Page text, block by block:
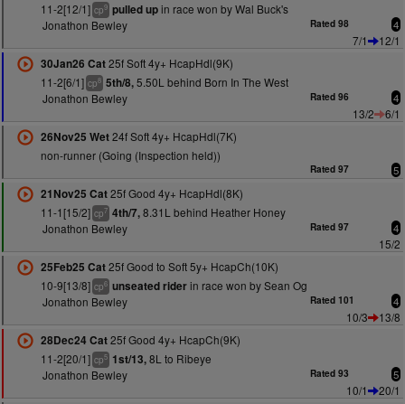
11-2[12/1] cp9 pulled upin race won by Wal Buck's
Jonathon Bewley
Rated 98 4
7/1
12/1
30Jan26 Cat25f Soft 4y+ HcapHdl(9K)
11-2[6/1] cp8 5th/8,5.50L behind Born In The West
Jonathon Bewley
Rated 96 4
13/2
6/1
26Nov25 Wet24f Soft 4y+ HcapHdl(7K)
non-runner (Going (Inspection held))
Rated 97 5
21Nov25 Cat25f Good 4y+ HcapHdl(8K)
11-1[15/2] cp7 4th/7,8.31L behind Heather Honey
Jonathon Bewley
Rated 97 4
15/2
25Feb25 Cat25f Good to Soft 5y+ HcapCh(10K)
10-9[13/8] cp6 unseated riderin race won by Sean Og
Jonathon Bewley
Rated 101 4
10/3
13/8
28Dec24 Cat25f Good 4y+ HcapCh(9K)
11-2[20/1] cp5 1st/13,8L to Ribeye
Jonathon Bewley
Rated 93 5
10/1
20/1